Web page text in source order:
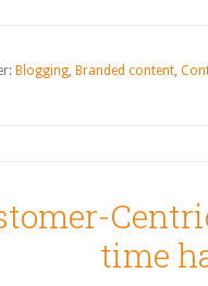
Blogging, Branded content,
time